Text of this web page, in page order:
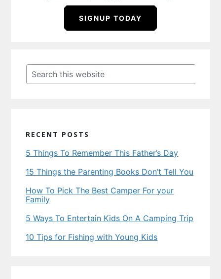
SIGNUP TODAY
Sidebar
Search
this
website
RECENT POSTS
5 Things To Remember This Father’s Day
15 Things the Parenting Books Don’t Tell You
How To Pick The Best Camper For your
Family
5 Ways To Entertain Kids On A Camping Trip
10 Tips for Fishing with Young Kids